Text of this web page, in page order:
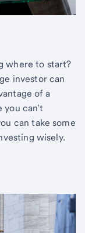
where to start?
investor can
of a
you can't
can take some
wisely.